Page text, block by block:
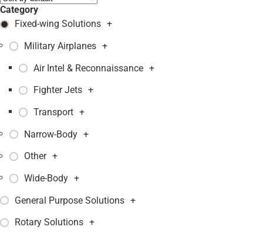
Category
Fixed-wing Solutions +
Military Airplanes +
Air Intel & Reconnaissance +
Fighter Jets +
Transport +
Narrow-Body +
Other +
Wide-Body +
General Purpose Solutions +
Rotary Solutions +